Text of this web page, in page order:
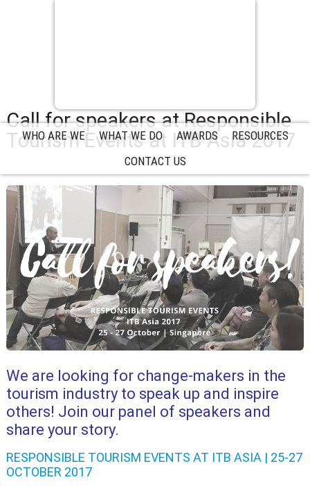
WHO ARE WE WHAT WE DO AWARDS
RESOURCES
CONTACT US
Call for speakers at Responsible
Tourism Events at ITB Asia 2017
We are looking for change-makers in the
tourism industry to speak up and inspire
others! Join our panel of speakers and
share your story.
RESPONSIBLE TOURISM EVENTS AT ITB ASIA | 25-27
OCTOBER 2017